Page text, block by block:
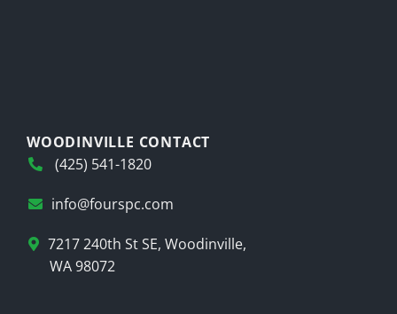
WOODINVILLE CONTACT
(425) 541-1820
info@fourspc.com
7217 240th St SE, Woodinville,
WA 98072